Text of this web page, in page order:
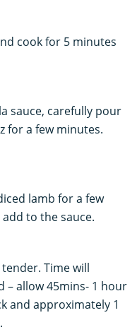
cook for 5 minutes
sauce, carefully pour
for a few minutes.
lamb for a few
to the sauce.
Time will
– allow 45mins- 1 hour
and approximately 1